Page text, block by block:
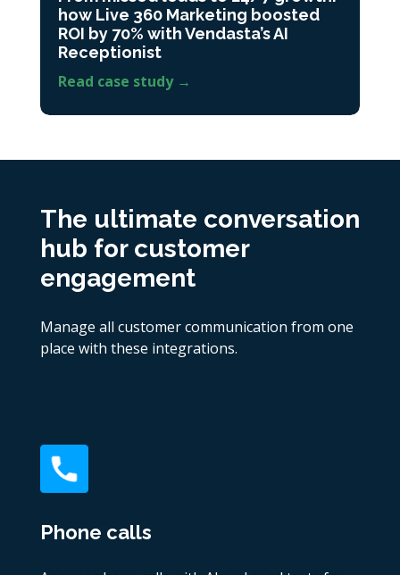
how Live 360 Marketing boosted
ROI by 70% with Vendasta’s AI
Receptionist
Read case study →
The ultimate conversation
hub for customer
engagement
Manage all customer communication from one
place with these integrations.
Phone calls